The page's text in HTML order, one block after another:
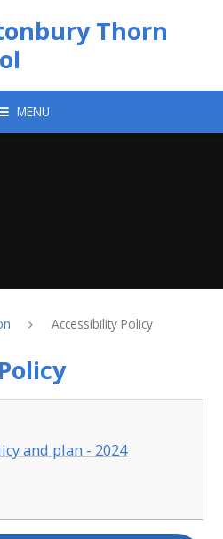
Thorn
MENU
Accessibility Policy
and plan - 2024